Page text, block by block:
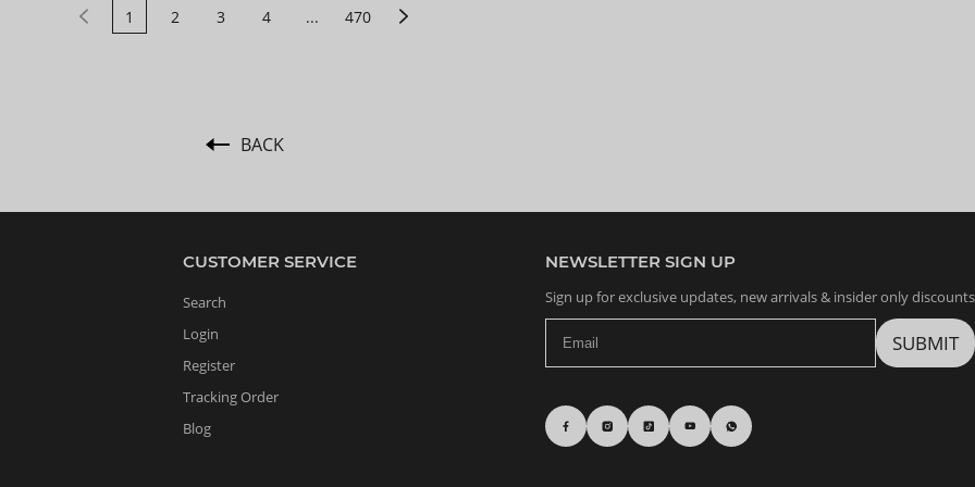
1 2 3 4 ... 470
BACK
CUSTOMER SERVICE
Search
Login
Register
Tracking Order
Blog
NEWSLETTER SIGN UP
Sign up for exclusive updates, new arrivals & insider only discounts
SUBMIT